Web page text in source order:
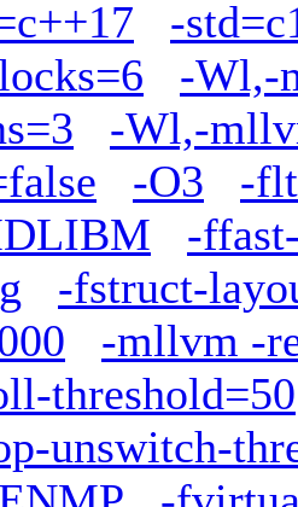
-
-Wl,-
-Wl,-
-O3
-
-
-fstruct-
-mllvm -
threshold=50
unswitch-